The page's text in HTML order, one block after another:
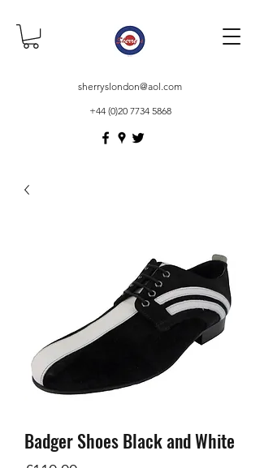
sherryslondon@aol.com
+44 (0)20 7734 5868
Badger Shoes Black and White